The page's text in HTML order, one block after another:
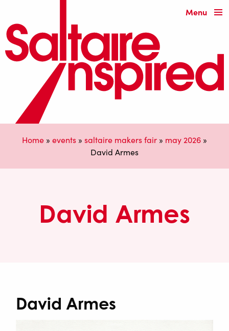
Menu
Home » events » saltaire makers fair » may 2026 »
David Armes
David Armes
David Armes